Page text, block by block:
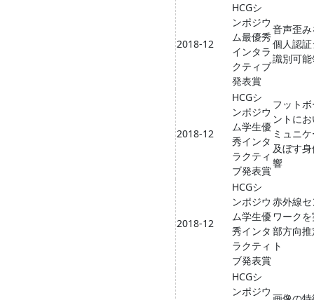
2018-12
HCGシ
ンポジウ
ム最優秀
インタラ
クティブ
発表賞
音声歪
個人認
識別可
2018-12
HCGシ
ンポジウ
ム学生優
秀インタ
ラクティ
ブ発表賞
フット
ントに
ミュニ
及ぼす
響
2018-12
HCGシ
ンポジウ
ム学生優
秀インタ
ラクティ
ブ発表賞
赤外線
ワーク
部方向
ト
HCGシ
ンポジウ